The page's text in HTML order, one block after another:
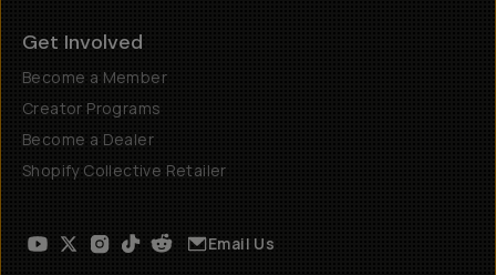
Get Involved
Become a Member
Creator Programs
Become a Dealer
Shopify Collective Retailer
Email Us